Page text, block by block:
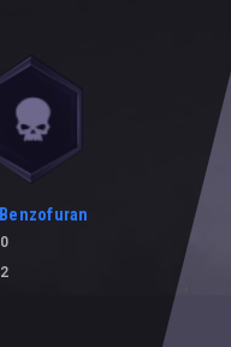
Benzofuran
0
2